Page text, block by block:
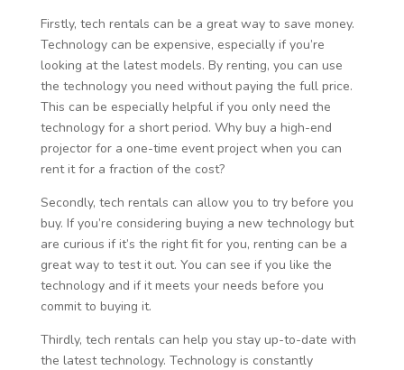
Firstly, tech rentals can be a great way to save money.
Technology can be expensive, especially if you’re
looking at the latest models. By renting, you can use
the technology you need without paying the full price.
This can be especially helpful if you only need the
technology for a short period. Why buy a high-end
projector for a one-time event project when you can
rent it for a fraction of the cost?
Secondly, tech rentals can allow you to try before you
buy. If you’re considering buying a new technology but
are curious if it’s the right fit for you, renting can be a
great way to test it out. You can see if you like the
technology and if it meets your needs before you
commit to buying it.
Thirdly, tech rentals can help you stay up-to-date with
the latest technology. Technology is constantly